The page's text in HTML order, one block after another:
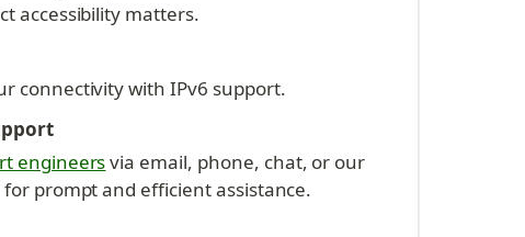
accessibility matters.
connectivity with IPv6 support.
engineers via email, phone, chat, or our
prompt and efficient assistance.